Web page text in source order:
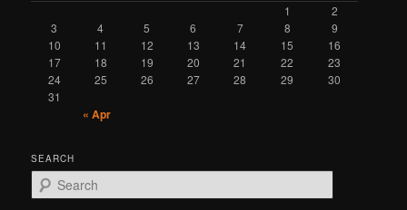
1
2
3
4 5 6 7 8
9
10
11 12 13 14 15
16
17
18 19 20 21 22
23
24
25 26 27 28 29
30
31
« Apr
SEARCH
e